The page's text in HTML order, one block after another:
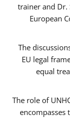
trainer and Dr.
European
The
EU legal
equal
The role of
encompasses